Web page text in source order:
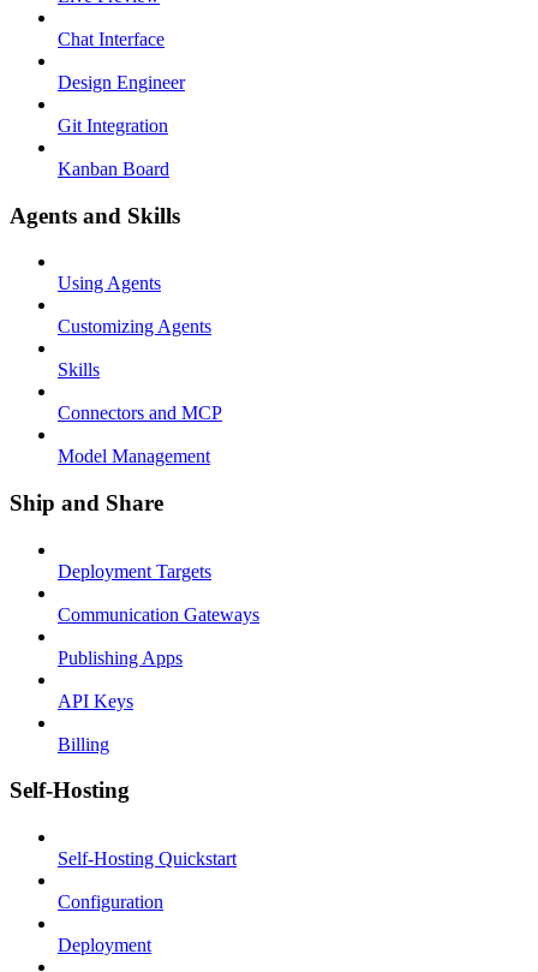
Chat Interface
Design Engineer
Git Integration
Kanban Board
Agents and Skills
Using Agents
Customizing Agents
Skills
Connectors and MCP
Model Management
Ship and Share
Deployment Targets
Communication Gateways
Publishing Apps
API Keys
Billing
Self-Hosting
Self-Hosting Quickstart
Configuration
Deployment